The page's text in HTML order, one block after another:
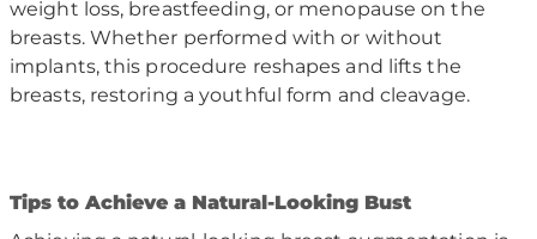
weight loss, breastfeeding, or menopause on the
breasts. Whether performed with or without
implants, this procedure reshapes and lifts the
breasts, restoring a youthful form and cleavage.
Tips to Achieve a Natural-Looking Bust